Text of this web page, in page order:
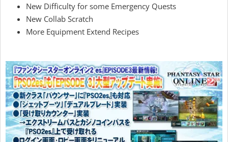
New Difficulty for some Emergency Quests
New Collab Scratch
More Equipment Extend Recipes